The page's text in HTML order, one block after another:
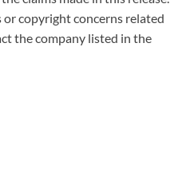
copyright concerns related
the company listed in the